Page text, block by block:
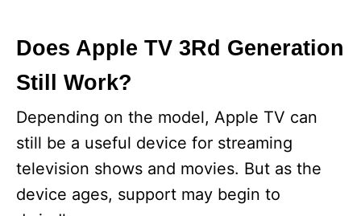
Does Apple TV 3Rd Generation
Still Work?
Depending on the model, Apple TV can
still be a useful device for streaming
television shows and movies. But as the
device ages, support may begin to